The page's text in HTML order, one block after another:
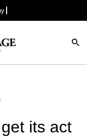
its act